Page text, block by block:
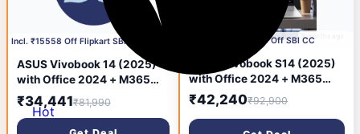
🔥 HOT DEAL
ASUS Vivobook 14 (2025)
with Office 2024 + M365
Basic, Backlit Keyboard,
Qualcomm Snapdragon X -
(16 GB / 512 GB SSD /
₹34,441₹81,990
9 months ago
Incl. ₹12750 Off SBI CC
ASUS Vivobook S14 (2025)
with Office 2024 + M365
Basic*, AI PC, Backlit
Keyboard, Qualcomm
Snapdragon X - (16 GB/512
₹42,240₹92,900
Hot